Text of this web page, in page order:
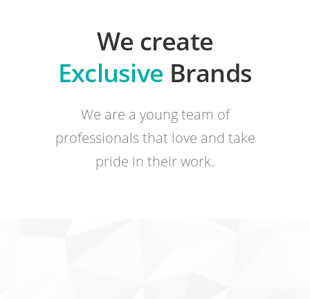
We create
Exclusive Brands
We are a young team of
professionals that love and take
pride in their work.